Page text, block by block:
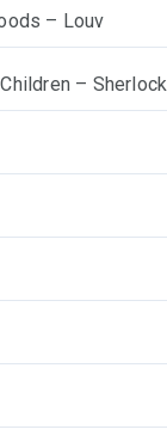
– Louv
– Sherlock